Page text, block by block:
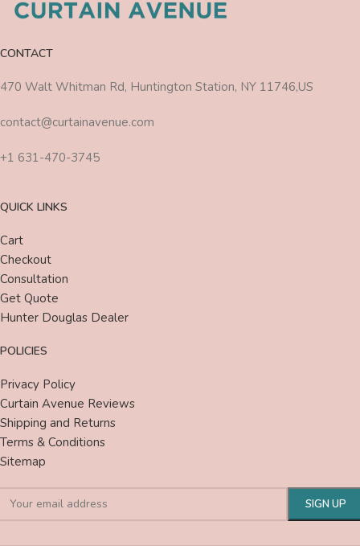
CONTACT
470 Walt Whitman Rd, Huntington Station, NY 11746,US
contact@curtainavenue.com
+1 631-470-3745
QUICK LINKS
Cart
Checkout
Consultation
Get Quote
Hunter Douglas Dealer
POLICIES
Privacy Policy
Curtain Avenue Reviews
Shipping and Returns
Terms & Conditions
Sitemap